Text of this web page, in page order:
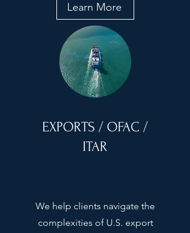
Learn More
EXPORTS / OFAC /
ITAR
We help clients navigate the
complexities of U.S. export